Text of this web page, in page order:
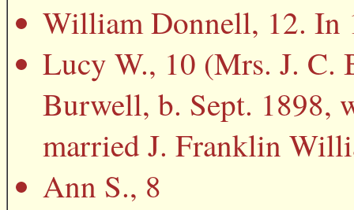
William Donnell, 12. In
Lucy W., 10 (Mrs. J. C.
Burwell, b. Sept. 1898,
married J. Franklin
Ann S., 8